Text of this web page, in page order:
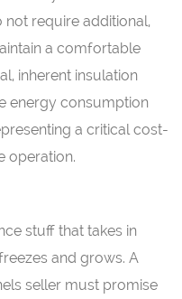
not require additional,
a comfortable
inherent insulation
energy consumption
a critical cost-
operation.
stuff that takes in
and grows. A
seller must promise